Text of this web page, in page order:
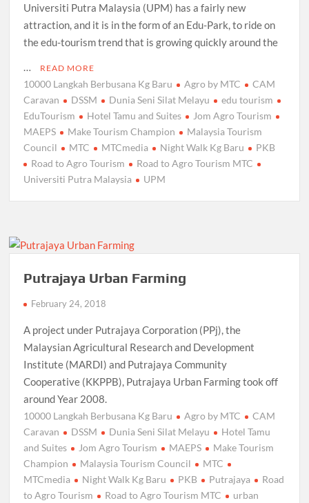
Universiti Putra Malaysia (UPM) has a fairly new
attraction, and it is in the form of an Edu-Park, to ride on
the edu-tourism trend that is growing quickly around the
…
READ MORE
10000 Langkah Berbusana Kg Baru Agro by MTC
CAM
Caravan
DSSM Dunia Seni Silat Melayu
edu tourism
EduTourism
Hotel Tamu and Suites
Jom Agro Tourism
MAEPS
Make Tourism Champion
Malaysia Tourism
Council
MTC MTCmedia Night Walk Kg Baru
PKB
Road to Agro Tourism
Road to Agro Tourism MTC
Universiti Putra Malaysia
UPM
Putrajaya Urban Farming
February 24, 2018
A project under Putrajaya Corporation (PPj), the
Malaysian Agricultural Research and Development
Institute (MARDI) and Putrajaya Community
Cooperative (KKPPB), Putrajaya Urban Farming took off
around Year 2008.
10000 Langkah Berbusana Kg Baru Agro by MTC
CAM
Caravan
DSSM Dunia Seni Silat Melayu
Hotel Tamu
and Suites
Jom Agro Tourism MAEPS
Make Tourism
Champion
Malaysia Tourism Council
MTC
MTCmedia
Night Walk Kg Baru PKB Putrajaya
Road
to Agro Tourism
Road to Agro Tourism MTC
urban